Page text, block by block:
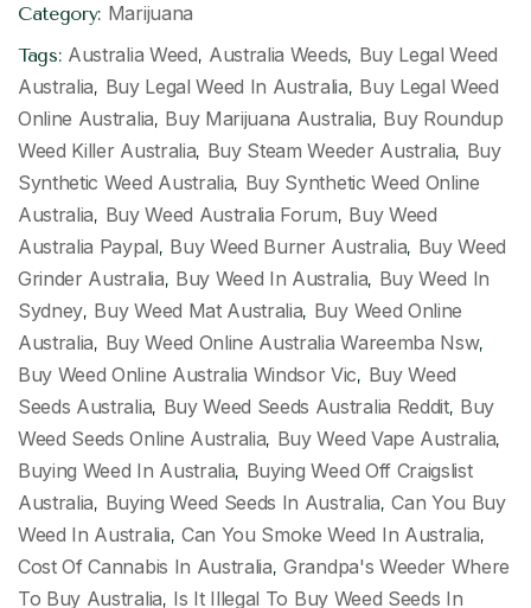
Category: Marijuana
Tags: Australia Weed, Australia Weeds, Buy Legal Weed
Australia, Buy Legal Weed In Australia, Buy Legal Weed
Online Australia, Buy Marijuana Australia, Buy Roundup
Weed Killer Australia, Buy Steam Weeder Australia, Buy
Synthetic Weed Australia, Buy Synthetic Weed Online
Australia, Buy Weed Australia Forum, Buy Weed
Australia Paypal, Buy Weed Burner Australia, Buy Weed
Grinder Australia, Buy Weed In Australia, Buy Weed In
Sydney, Buy Weed Mat Australia, Buy Weed Online
Australia, Buy Weed Online Australia Wareemba Nsw,
Buy Weed Online Australia Windsor Vic, Buy Weed
Seeds Australia, Buy Weed Seeds Australia Reddit, Buy
Weed Seeds Online Australia, Buy Weed Vape Australia,
Buying Weed In Australia, Buying Weed Off Craigslist
Australia, Buying Weed Seeds In Australia,Can You Buy
Weed In Australia, Can You Smoke Weed In Australia,
Cost Of Cannabis In Australia,Grandpa's Weeder Where
To Buy Australia, Is It Illegal To Buy Weed Seeds In